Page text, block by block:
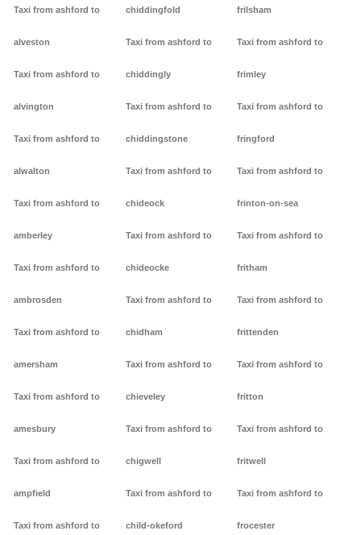
Taxi from ashford to
alveston
Taxi from ashford to
alvington
Taxi from ashford to
alwalton
Taxi from ashford to
amberley
Taxi from ashford to
ambrosden
Taxi from ashford to
amersham
Taxi from ashford to
amesbury
Taxi from ashford to
ampfield
Taxi from ashford to
chiddingfold
Taxi from ashford to
chiddingly
Taxi from ashford to
chiddingstone
Taxi from ashford to
chideock
Taxi from ashford to
chideocke
Taxi from ashford to
chidham
Taxi from ashford to
chieveley
Taxi from ashford to
chigwell
Taxi from ashford to
child-okeford
frilsham
Taxi from ashford to
frimley
Taxi from ashford to
fringford
Taxi from ashford to
frinton-on-sea
Taxi from ashford to
fritham
Taxi from ashford to
frittenden
Taxi from ashford to
fritton
Taxi from ashford to
fritwell
Taxi from ashford to
frocester